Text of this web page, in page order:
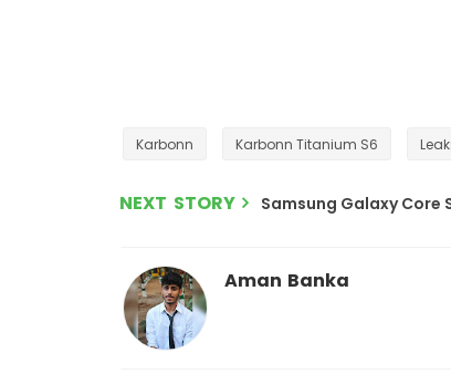
Karbonn Karbonn Titanium S6
NEXT STORY Samsung Galaxy Core
Aman Banka